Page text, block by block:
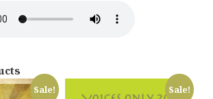
Sale! Sale!